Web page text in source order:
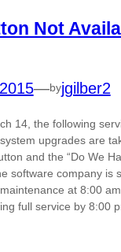
Not
—byjgilber2
14, the following
upgrades are
and the “Do We
software company is
at 8:00
full service by 8:00